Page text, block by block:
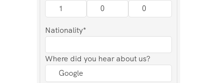
Nationality*
Where did you hear about us?